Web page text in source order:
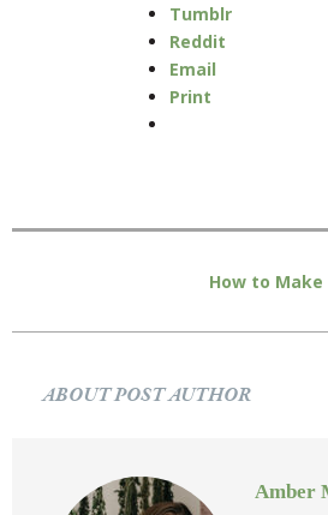
Tumblr
Reddit
Email
Print
How to Make
ABOUT POST AUTHOR
Amber